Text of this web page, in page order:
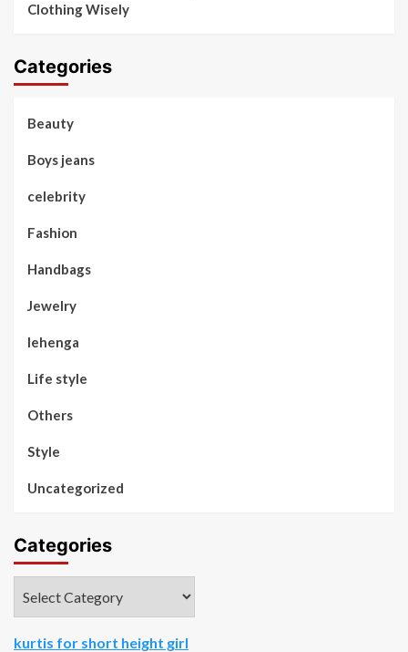
Clothing Wisely
Categories
Beauty
Boys jeans
celebrity
Fashion
Handbags
Jewelry
lehenga
Life style
Others
Style
Uncategorized
Categories
kurtis for short height girl